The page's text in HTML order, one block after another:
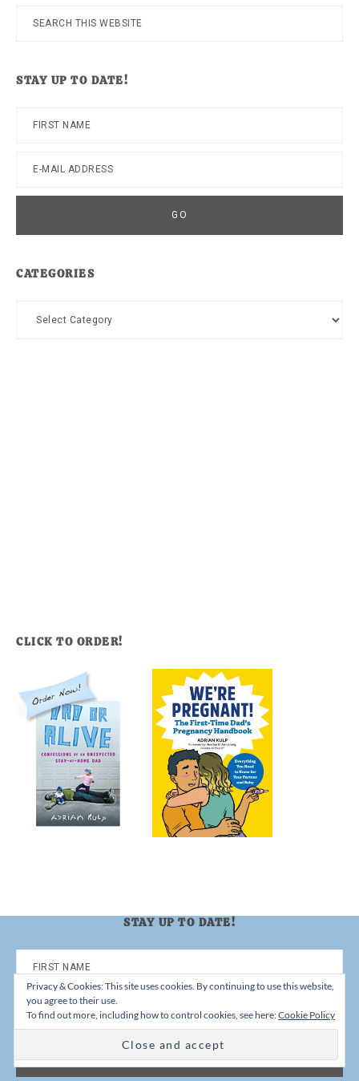
Search
STAY UP TO DATE!
CATEGORIES
Categories
CLICK TO ORDER!
STAY UP TO DATE!
Privacy & Cookies: This site uses cookies. By continuing to use this website,
you agree to their use.
To find out more, including how to control cookies, see here:Cookie Policy